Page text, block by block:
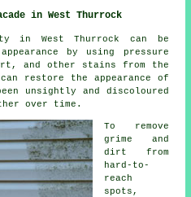
in West Thurrock
in West Thurrock can be
by using pressure
and other stains from the
restore the appearance of
unsightly and discoloured
over time.
To remove
grime and
dirt from
hard-to-
reach
spots,